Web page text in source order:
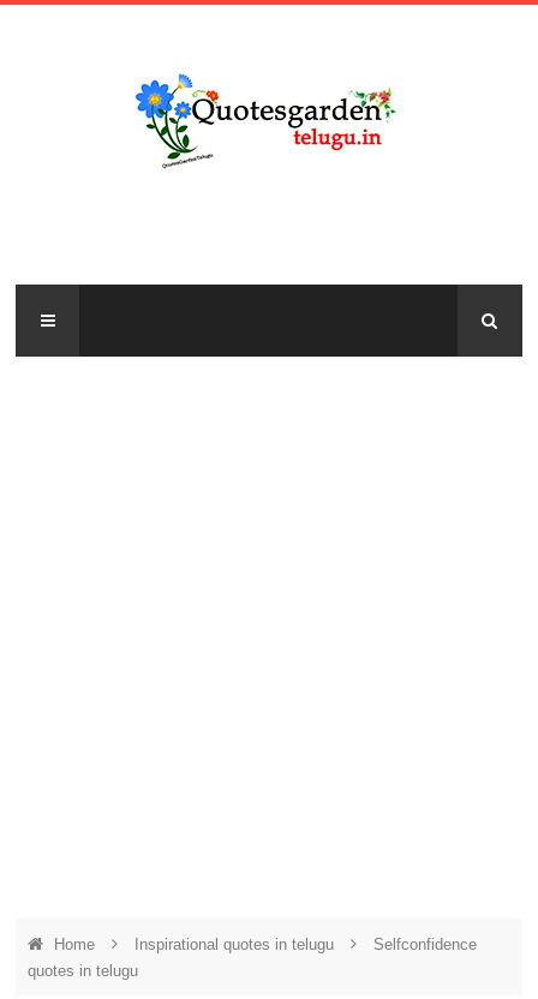
Home Inspirational quotes in telugu
Selfconfidence
quotes in telugu